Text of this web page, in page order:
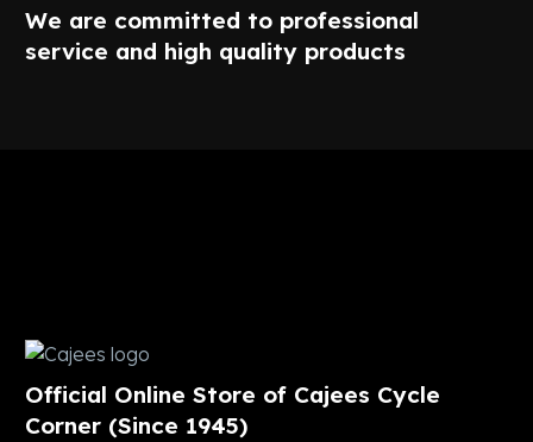
We are committed to professional
service and high quality products
Official Online Store of Cajees Cycle
Corner (Since 1945)